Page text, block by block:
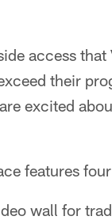
access
their
excited
features
wall for